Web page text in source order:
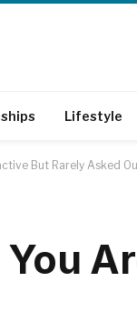
Lifestyle
But Rarely Asked